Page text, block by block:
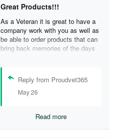
Great Products!!!
As a Veteran it is great to have a
company work with you as well as
be able to order products that can
bring back memories of the days
days on my ship were some of the
best days ever, and anything I can
purchase to help bring back these
memories is a big plus in my life.
Reply from Proudvet365
May 26
Read more